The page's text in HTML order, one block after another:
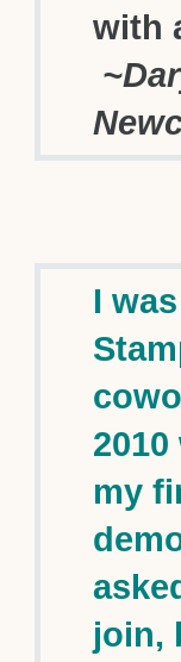
with
I
2010
my
join,